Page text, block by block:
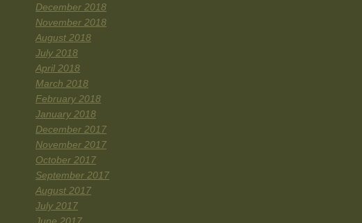
December 2018
November 2018
August 2018
July 2018
April 2018
March 2018
February 2018
January 2018
December 2017
November 2017
October 2017
September 2017
August 2017
July 2017
June 2017